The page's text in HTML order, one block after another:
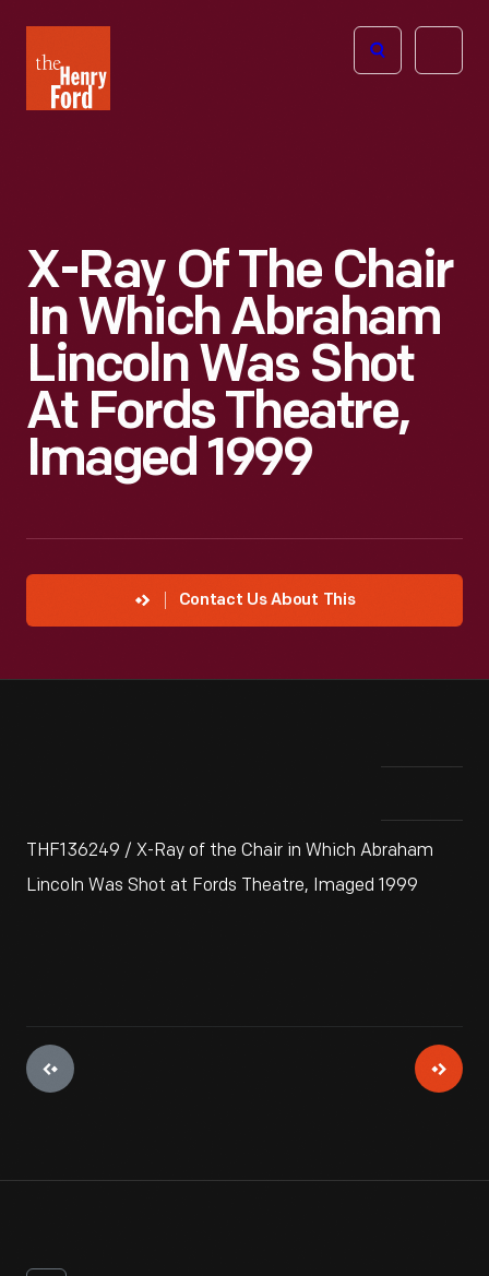
Henry
Ford
Open
X-Ray Of The Chair
In Which Abraham
Lincoln Was Shot
At Fords Theatre,
Imaged 1999
Contact Us About This
THF136249 / X-Ray of the Chair in Which Abraham
Lincoln Was Shot at Fords Theatre, Imaged 1999